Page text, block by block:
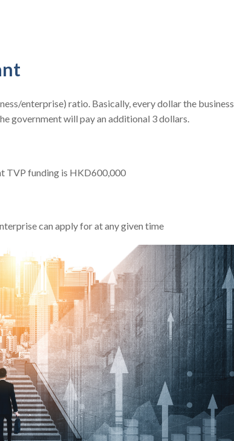
enterprise) ratio. Basically, every dollar the business
government will pay an additional 3 dollars.
TVP funding is HKD600,000
can apply for at any given time